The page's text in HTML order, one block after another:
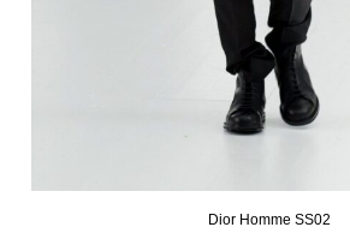
Dior Homme SS02